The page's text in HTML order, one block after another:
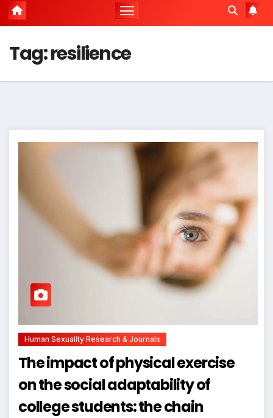
Tag:resilience
Human Sexuality Research & Journals
The impact of physical exercise
on the social adaptability of
college students: the chain